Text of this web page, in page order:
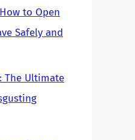
to Open
Safely and
The Ultimate